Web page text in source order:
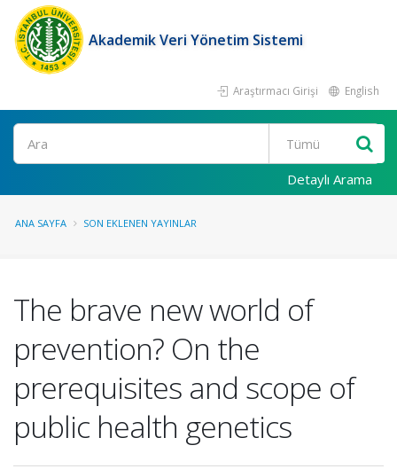
Akademik Veri Yönetim Sistemi
Araştırmacı Girişi English
Ara
Detaylı Arama
ANA SAYFA SON EKLENEN YAYINLAR
The brave new world of
prevention? On the
prerequisites and scope of
public health genetics